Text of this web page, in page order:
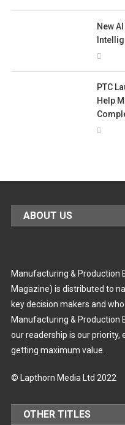
New
PTC
Help
ABOUT US
Manufacturing & Production
Magazine) is distributed to
key decision makers and
Manufacturing & Production
our readership is our
getting maximum value.
© Lapthorn Media Ltd 2022
OTHER TITLES